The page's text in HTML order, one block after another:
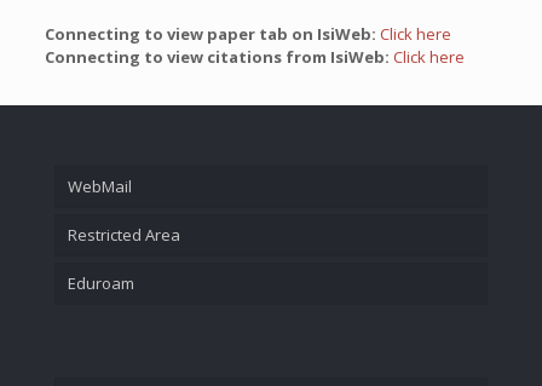
Connecting to view paper tab on IsiWeb: Click here
Connecting to view citations from IsiWeb: Click here
WebMail
Restricted Area
Eduroam